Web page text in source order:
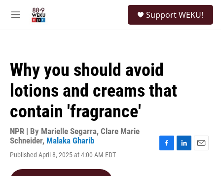
M
Support WEKU!
Why you should avoid
lotions and creams that
contain 'fragrance'
NPR | By Marielle Segarra, Clare Marie
Schneider, Malaka Gharib
Published April 8, 2025 at 4:00 AM EDT